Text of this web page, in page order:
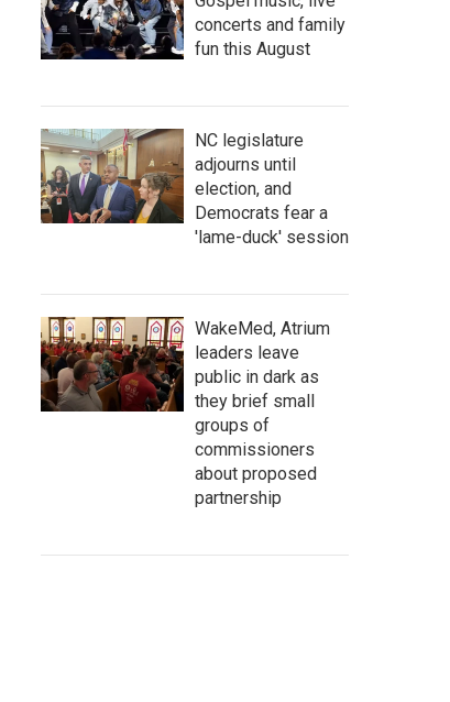
concerts and family
fun this August
NC legislature
adjourns until
election, and
Democrats fear a
'lame-duck' session
WakeMed, Atrium
leaders leave
public in dark as
they brief small
groups of
commissioners
about proposed
partnership